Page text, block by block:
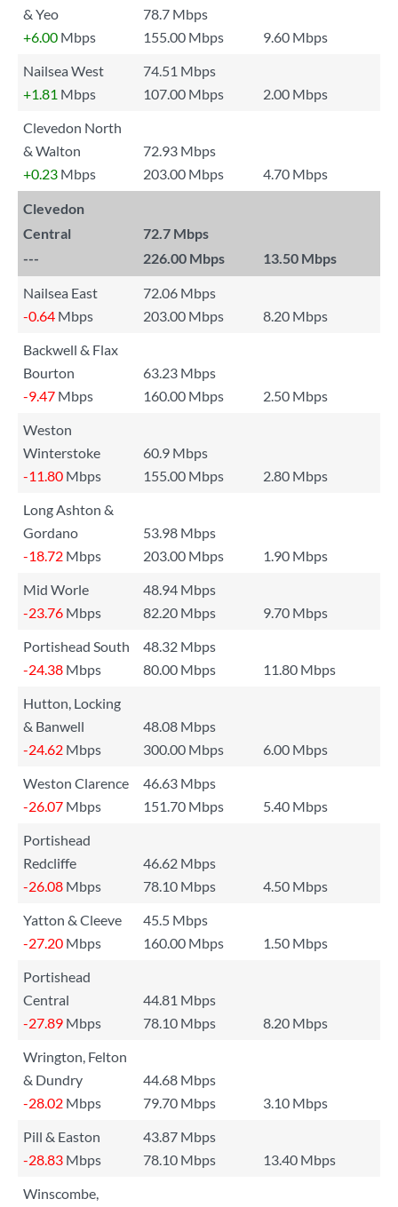
& Yeo
78.7 Mbps
+6.00 Mbps 155.00 Mbps
9.60 Mbps
Nailsea West
74.51 Mbps
+1.81 Mbps 107.00 Mbps
2.00 Mbps
Clevedon North
& Walton
72.93 Mbps
+0.23 Mbps 203.00 Mbps 4.70 Mbps
Clevedon
Central
72.7 Mbps
---
226.00 Mbps 13.50 Mbps
Nailsea East
72.06 Mbps
-0.64 Mbps 203.00 Mbps
8.20 Mbps
Backwell & Flax
Bourton
63.23 Mbps
-9.47 Mbps 160.00 Mbps
2.50 Mbps
Weston
Winterstoke
60.9 Mbps
-11.80 Mbps 155.00 Mbps
2.80 Mbps
Long Ashton &
Gordano
53.98 Mbps
-18.72 Mbps 203.00 Mbps
1.90 Mbps
Mid Worle
48.94 Mbps
-23.76 Mbps 82.20 Mbps
9.70 Mbps
Portishead South
48.32 Mbps
-24.38 Mbps 80.00 Mbps
11.80 Mbps
Hutton, Locking
& Banwell
48.08 Mbps
-24.62 Mbps 300.00 Mbps
6.00 Mbps
Weston Clarence
46.63 Mbps
-26.07 Mbps 151.70 Mbps
5.40 Mbps
Portishead
Redcliffe
46.62 Mbps
-26.08 Mbps 78.10 Mbps
4.50 Mbps
Yatton & Cleeve
45.5 Mbps
-27.20 Mbps 160.00 Mbps
1.50 Mbps
Portishead
Central
44.81 Mbps
-27.89 Mbps 78.10 Mbps
8.20 Mbps
Wrington, Felton
& Dundry
44.68 Mbps
-28.02 Mbps 79.70 Mbps
3.10 Mbps
Pill & Easton
43.87 Mbps
-28.83 Mbps 78.10 Mbps
13.40 Mbps
Winscombe,